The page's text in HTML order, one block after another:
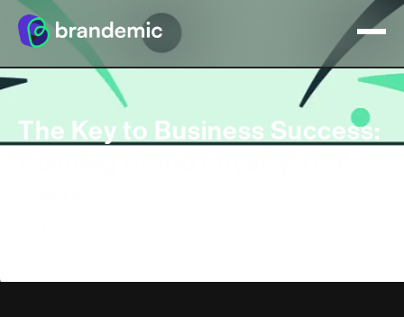
The Key to Business Success: